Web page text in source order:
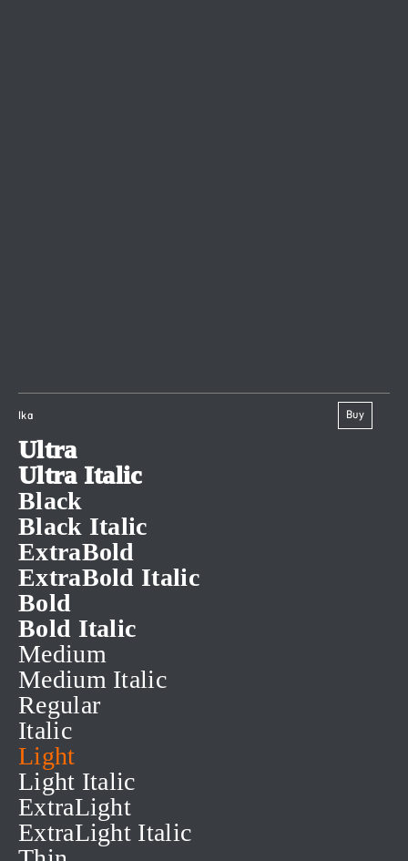
Ika Buy
Ultra
Ultra Italic
Black
Black Italic
ExtraBold
ExtraBold Italic
Bold
Bold Italic
Medium
Medium Italic
Regular
Italic
Light
Light Italic
ExtraLight
ExtraLight Italic